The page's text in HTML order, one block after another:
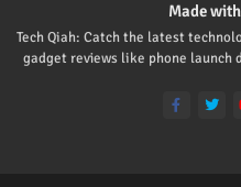
Made
Tech Qiah: Catch the latest
gadget reviews like phone launch